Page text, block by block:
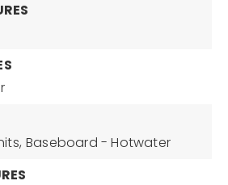
Baseboard - Hotwater